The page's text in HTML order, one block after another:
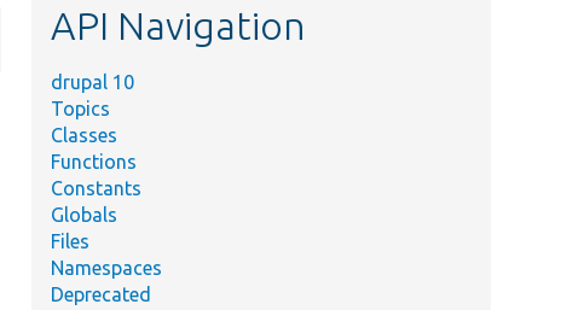
API Navigation
drupal 10
Topics
Classes
Functions
Constants
Globals
Files
Namespaces
Deprecated